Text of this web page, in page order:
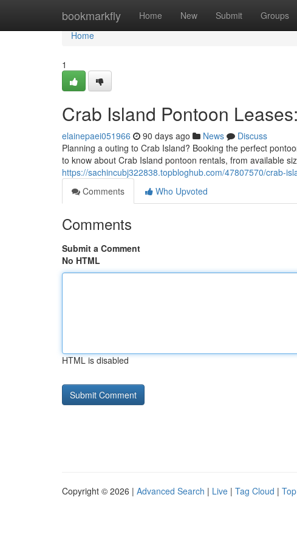
bookmarkfly Home New Submit Groups
Home
Home
1
Crab Island Pontoon
elainepaei051966 90 days ago News
Discuss
Planning a outing to Crab Island? Booking the perfect
to know about Crab Island pontoon rentals, from available
https://sachincubj322838.topbloghub.com/47807570/crab-
Comments
Who Upvoted
Comments
Submit a Comment
No HTML
HTML is disabled
Copyright © 2026 | Advanced Search | Live | Tag Cloud |